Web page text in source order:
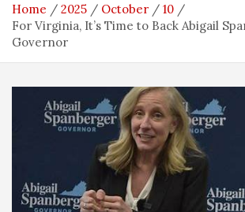
Home 2025 October
10
For Virginia, It’s Time to Back Abigail
Governor